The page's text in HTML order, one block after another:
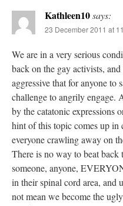
Kathleen10says:
23 December 2011 at
We are in a very serious
back on the gay activists,
aggressive that for anyone
challenge to angrily engage.
by the catatonic expressions
hint of this topic comes up in
everyone crawling away on
There is no way to beat
someone, anyone,
in their spinal cord area, and
not mean we become the